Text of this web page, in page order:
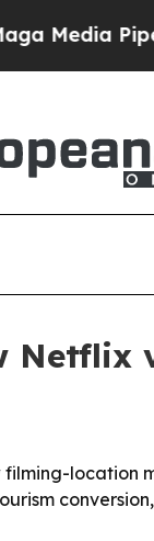
Pipeline'